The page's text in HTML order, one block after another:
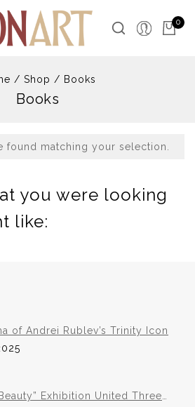
0
/ Shop / Books
Books
found matching your selection.
you were looking
like:
of Andrei Rublev’s Trinity Icon
Exhibition United Three